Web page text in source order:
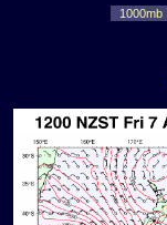
1000mb